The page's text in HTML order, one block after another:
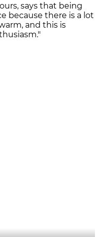
says that being
because there is a lot
and this is